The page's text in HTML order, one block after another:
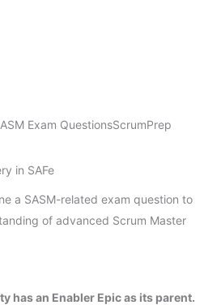
Exam QuestionsScrumPrep
in SAFe
a SASM-related exam question to
of advanced Scrum Master
has an Enabler Epic as its parent.